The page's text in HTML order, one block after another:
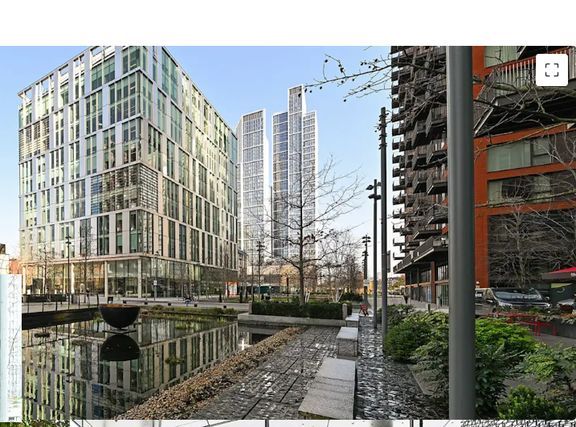
Prime London office asset with100% occupancy
159,375 sqftmodern workspace, built in 2019, ensures low
maintenance
BenchmarkBREEAM ExcellentandEPC Grade Bsustainability
credentials
Secure income withWAULT of 7.72years
Reversionary passing rent at£56.30/sqft, competitive for the
London market